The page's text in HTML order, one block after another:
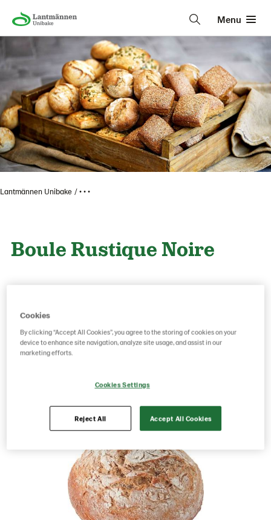
Menu
Lantmännen Unibake • • •
Boule Rustique Noire
Save as favorite
Cookies
By clicking “Accept All Cookies”, you agree to the storing of cookies on your
device to enhance site navigation, analyze site usage, and assist in our
marketing efforts.
Cookies Settings
Reject All Accept All Cookies